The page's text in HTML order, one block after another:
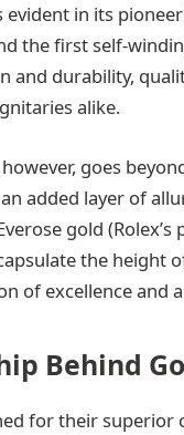
in its
the first self-
and durability,
alike.
goes
added layer of
gold
the height
of excellence and
Behind
for their